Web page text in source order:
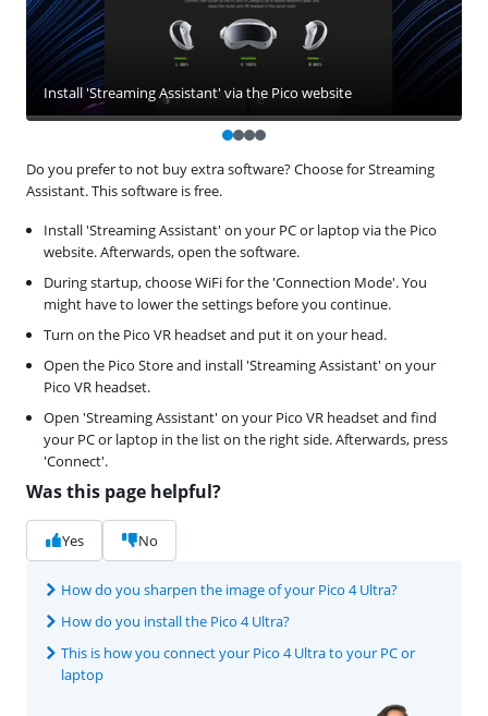
Do you prefer to not buy extra software? Choose for Streaming
Assistant. This software is free.
Install 'Streaming Assistant' on your PC or laptop via the Pico
website. Afterwards, open the software.
During startup, choose WiFi for the 'Connection Mode'. You
might have to lower the settings before you continue.
Turn on the Pico VR headset and put it on your head.
Open the Pico Store and install 'Streaming Assistant' on your
Pico VR headset.
Open 'Streaming Assistant' on your Pico VR headset and find
your PC or laptop in the list on the right side. Afterwards, press
'Connect'.
Install 'Streaming Assistant' via the Pico website
Was this page helpful?
Yes No
How do you sharpen the image of your Pico 4 Ultra?
How do you install the Pico 4 Ultra?
This is how you connect your Pico 4 Ultra to your PC or
laptop